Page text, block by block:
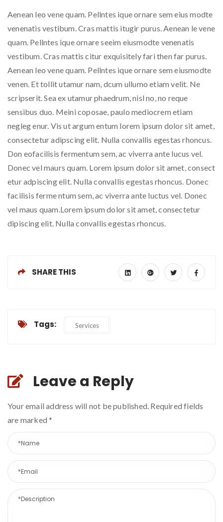
Aenean leo vene quam. Pellntes ique ornare sem eius modte
venenatis vestibum. Cras mattis itugir purus. Aenean le vene
quam. Pellntes ique ornare seeim eiusmodte venenatis
vestibum. Cras mattis citur exquisitely fari then far purus.
Aenean leo vene quam. Pellntes ique ornare sem eiusmodte
venen. Et tollit utamur nam, dcum ullumo etiam velit. Ne
scripserit. Sea ex utamur phaedrum, nisl no, no reque
sensibus duo. Meini coposae, paulo mediocrem etiam
negleg enur. Vis ut argum entum lorem ipsum dolor sit amet,
consectetur adipscing elit. Nulla convallis egestas rhoncus.
Don eofacilisis fermentum sem, ac viverra ante lucus vel.
Donec vel maurs quam. Lorem ipsum dolor sit amet, consect
etur adpiscing elit. Nulla convallis egestas rhoncus. Donec
facilisis ferme ntum sem, ac viverra ante luctus vel. Donec
vel maus quam.Lorem ipsum dolor sit amet, consectetur
dipiscing elit. Nulla convallis egestas rhoncus.
SHARE THIS
Tags: Services
Leave a Reply
Your email address will not be published. Required fields
are marked*